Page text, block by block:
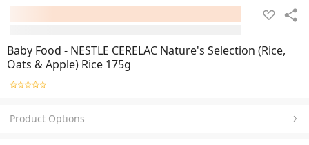
Baby Food - NESTLE CERELAC Nature's Selection (Rice,
Oats & Apple) Rice 175g
Product Options